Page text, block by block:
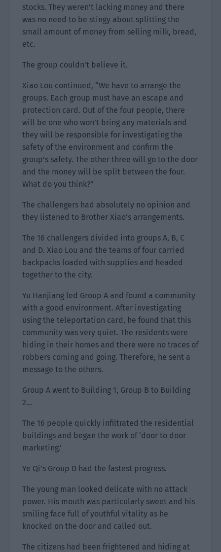
stocks. They weren’t lacking money and there
was no need to be stingy about splitting the
small amount of money from selling milk, bread,
etc.
The group couldn’t believe it.
Xiao Lou continued, “We have to arrange the
groups. Each group must have an escape and
protection card. Out of the four people, there
will be one who won’t bring any materials and
they will be responsible for investigating the
safety of the environment and confirm the
group’s safety. The other three will go to the door
and the money will be split between the four.
What do you think?”
The challengers had absolutely no opinion and
they listened to Brother Xiao’s arrangements.
The 16 challengers divided into groups A, B, C
and D. Xiao Lou and the teams of four carried
backpacks loaded with supplies and headed
together to the city.
Yu Hanjiang led Group A and found a community
with a good environment. After investigating
using the teleportation card, he found that this
community was very quiet. The residents were
hiding in their homes and there were no traces of
robbers coming and going. Therefore, he sent a
message to the others.
Group A went to Building 1, Group B to Building
2…
The 16 people quickly infiltrated the residential
buildings and began the work of ‘door to door
marketing.’
Ye Qi’s Group D had the fastest progress.
The young man looked delicate with no attack
power. His mouth was particularly sweet and his
smiling face full of youthful vitality as he
knocked on the door and called out.
The citizens had been frightened and hiding at